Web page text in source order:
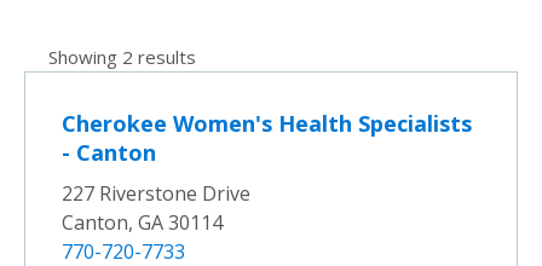
Showing 2 results
Cherokee Women's Health Specialists
- Canton
227 Riverstone Drive
Canton, GA 30114
770-720-7733